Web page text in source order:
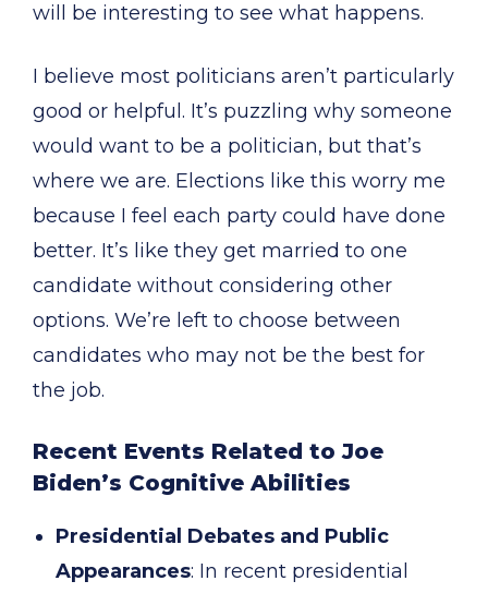
will be interesting to see what happens.
I believe most politicians aren’t particularly
good or helpful. It’s puzzling why someone
would want to be a politician, but that’s
where we are. Elections like this worry me
because I feel each party could have done
better. It’s like they get married to one
candidate without considering other
options. We’re left to choose between
candidates who may not be the best for
the job.
Recent Events Related to Joe
Biden’s Cognitive Abilities
Presidential Debates and Public
Appearances: In recent presidential